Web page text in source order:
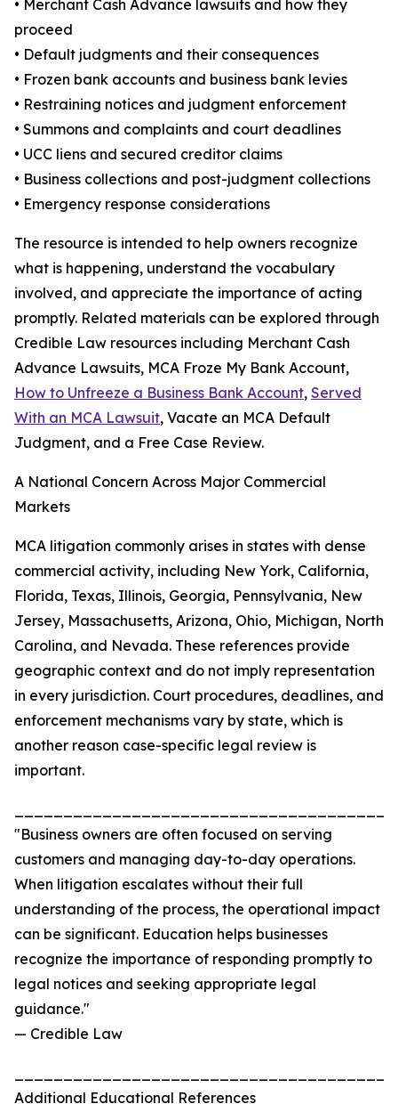
• Merchant Cash Advance lawsuits and how they
proceed
• Default judgments and their consequences
• Frozen bank accounts and business bank levies
• Restraining notices and judgment enforcement
• Summons and complaints and court deadlines
• UCC liens and secured creditor claims
• Business collections and post-judgment collections
• Emergency response considerations
The resource is intended to help owners recognize
what is happening, understand the vocabulary
involved, and appreciate the importance of acting
promptly. Related materials can be explored through
Credible Law resources including Merchant Cash
Advance Lawsuits, MCA Froze My Bank Account,
How to Unfreeze a Business Bank Account, Served
With an MCA Lawsuit, Vacate an MCA Default
Judgment, and a Free Case Review.
A National Concern Across Major Commercial
Markets
MCA litigation commonly arises in states with dense
commercial activity, including New York, California,
Florida, Texas, Illinois, Georgia, Pennsylvania, New
Jersey, Massachusetts, Arizona, Ohio, Michigan, North
Carolina, and Nevada. These references provide
geographic context and do not imply representation
in every jurisdiction. Court procedures, deadlines, and
enforcement mechanisms vary by state, which is
another reason case-specific legal review is
important.
"Business owners are often focused on serving
customers and managing day-to-day operations.
When litigation escalates without their full
understanding of the process, the operational impact
can be significant. Education helps businesses
recognize the importance of responding promptly to
legal notices and seeking appropriate legal
guidance."
— Credible Law
Additional Educational References